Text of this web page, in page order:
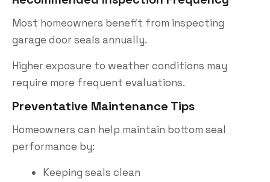
Most homeowners benefit from inspecting
garage door seals annually.
Higher exposure to weather conditions may
require more frequent evaluations.
Preventative Maintenance Tips
Homeowners can help maintain bottom seal
performance by:
Keeping seals clean